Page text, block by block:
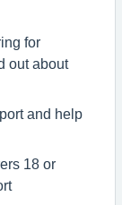
for
out about
and help
18 or